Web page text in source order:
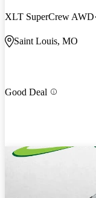
XLT SuperCrew AWD
Saint Louis, MO
Good Deal